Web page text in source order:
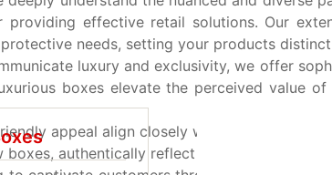
providing effective retail solutions. Our
needs, setting your products
luxury and exclusivity, we offer
boxes elevate the perceived value
appeal align closely with your brand
boxes, authentically reflect natural and